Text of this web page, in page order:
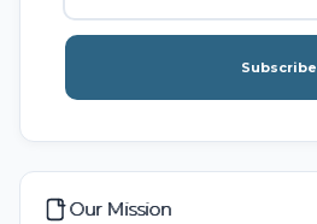
Subscribe
Our Mission